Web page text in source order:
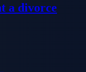
a divorce